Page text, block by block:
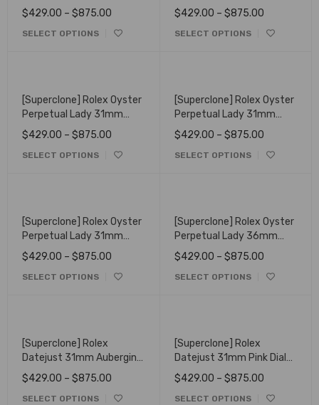
Oyster 116400
$429.00 – $875.00
SELECT OPTIONS
Blue Dial Oyster 622638
$429.00 – $875.00
SELECT OPTIONS
[Superclone] Rolex Oyster
Perpetual Lady 31mm
Silver Dial Oyster 277200
$429.00 – $875.00
SELECT OPTIONS
[Superclone] Rolex Oyster
Perpetual Lady 31mm
Green Dial Oyster 277200
$429.00 – $875.00
SELECT OPTIONS
[Superclone] Rolex Oyster
Perpetual Lady 31mm
Candy Pink Dial 277200
$429.00 – $875.00
SELECT OPTIONS
[Superclone] Rolex Oyster
Perpetual Lady 36mm
Candy Pink Dial 126000
$429.00 – $875.00
SELECT OPTIONS
[Superclone] Rolex
Datejust 31mm Aubergine
Dial Oyster 278384RBR
$429.00 – $875.00
SELECT OPTIONS
[Superclone] Rolex
Datejust 31mm Pink Dial
Jubilee 278240
$429.00 – $875.00
SELECT OPTIONS